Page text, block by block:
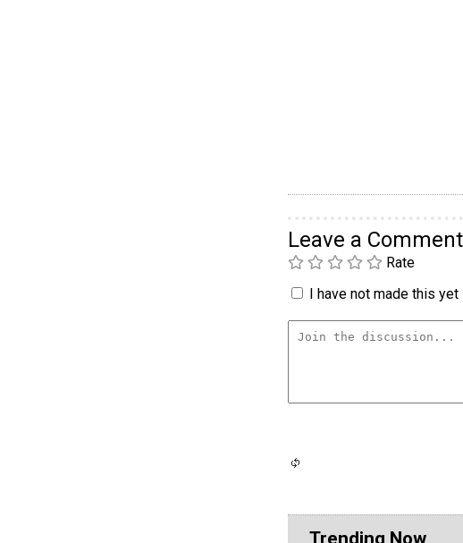
Leave a Comment
Rate
I have not made this
Trending Now